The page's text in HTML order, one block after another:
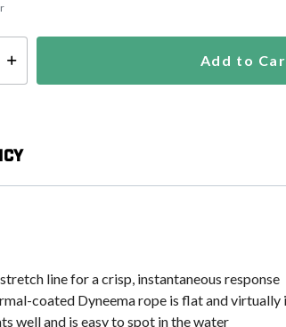
Add to
line for a crisp, instantaneous response
coated Dyneema rope is flat and
well and is easy to spot in the water